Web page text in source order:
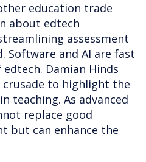
education trade
about edtech
assessment
Software and AI are fast
Damian Hinds
to highlight the
teaching. As advanced
replace good
but can enhance the